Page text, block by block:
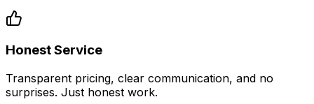
Honest Service
Transparent pricing, clear communication, and no
surprises. Just honest work.